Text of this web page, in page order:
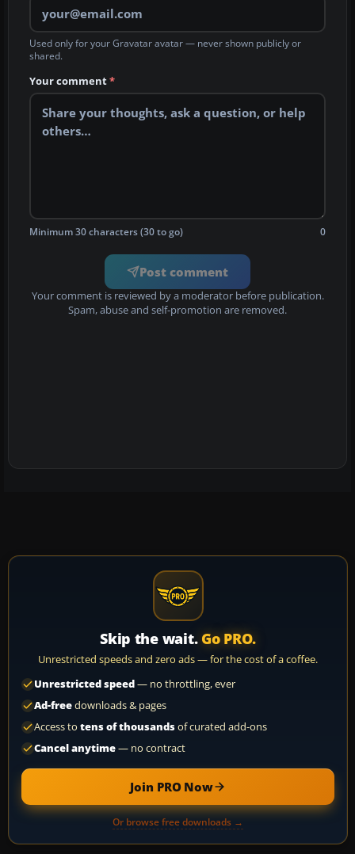
Used only for your Gravatar avatar — never shown publicly or
shared.
Your comment*
Minimum 30 characters (30 to go) 0
Post comment
Your comment is reviewed by a moderator before publication.
Spam, abuse and self-promotion are removed.
Skip the wait. Go PRO.
Unrestricted speeds and zero ads — for the cost of a coffee.
Unrestricted speed— no throttling, ever
Ad-freedownloads & pages
Access to tens of thousandsof curated add-ons
Cancel anytime— no contract
Join PRO Now
Or browse free downloads →